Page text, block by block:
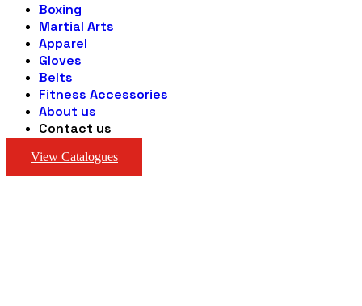
Boxing
Martial Arts
Apparel
Gloves
Belts
Fitness Accessories
About us
Contact us
View Catalogues